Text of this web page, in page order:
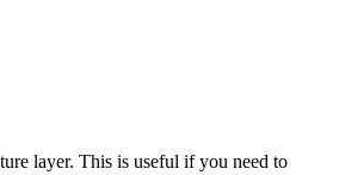
layer. This is useful if you need to